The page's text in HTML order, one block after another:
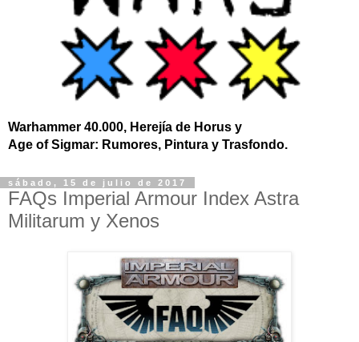
Warhammer 40.000, Herejía de Horus y
Age of Sigmar: Rumores, Pintura y Trasfondo.
sábado, 15 de julio de 2017
FAQs Imperial Armour Index Astra
Militarum y Xenos